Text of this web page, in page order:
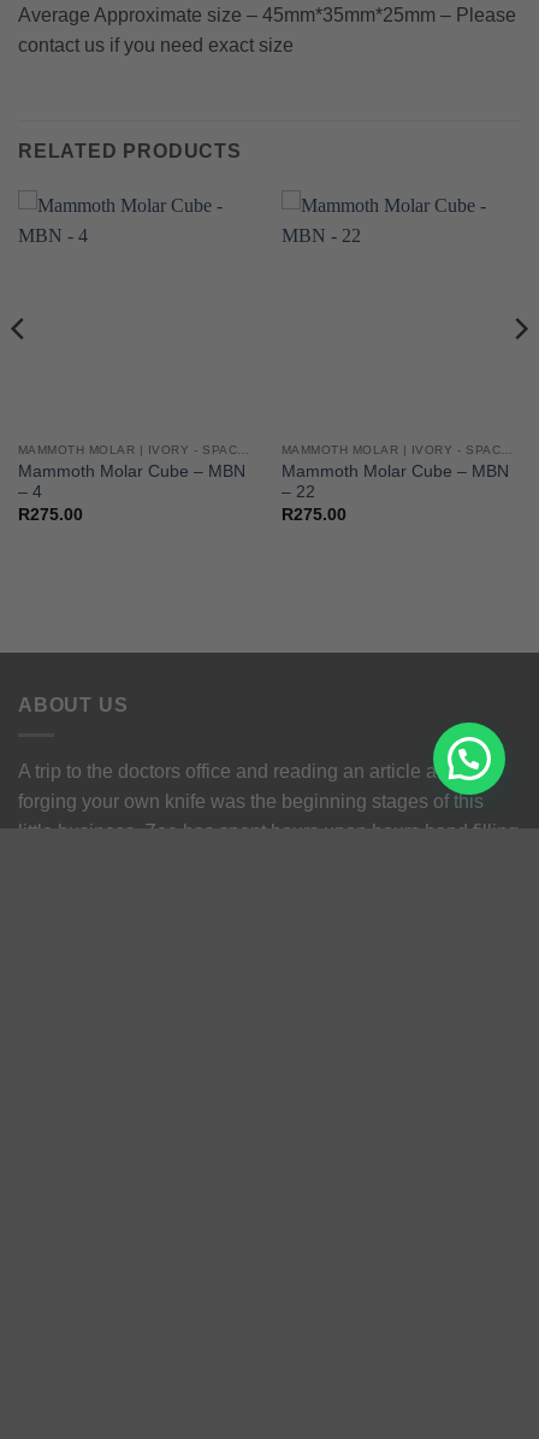
Average Approximate size – 45mm*35mm*25mm – Please
contact us if you need exact size
RELATED PRODUCTS
MAMMOTH MOLAR | IVORY - SPACERS - CUBES
Mammoth Molar Cube – MBN
– 4
R275.00
MAMMOTH MOLAR | IVORY - SPACERS - CUBES
Mammoth Molar Cube – MBN
– 22
R275.00
ABOUT US
A trip to the doctors office and reading an article about
forging your own knife was the beginning stages of this
little business. Zee has spent hours upon hours hand filling